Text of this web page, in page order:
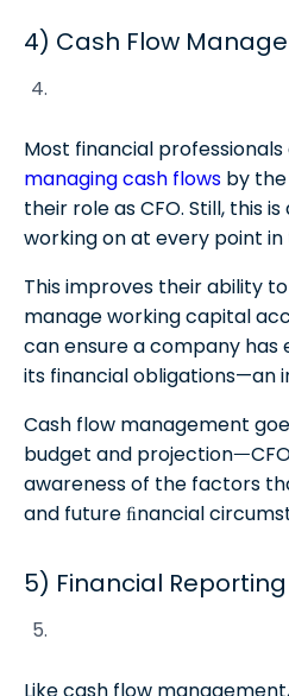
4) Cash Flow
Most financial
managing cash flows by
their role as CFO. Still, this
working on at every point
This improves their ability
manage working capital
can ensure a company has
its financial obligations—an
Cash flow management
budget and
awareness of the factors
and future ﬁnancial
5) Financial Reporting
Like cash flow management,